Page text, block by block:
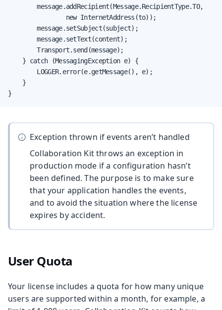
        message.addRecipient(Message.RecipientType.TO,
                new InternetAddress(to));
        message.setSubject(subject);
        message.setText(content);
        Transport.send(message);
    } catch (MessagingException e) {
        LOGGER.error(e.getMessage(), e);
    }
}
Exception thrown if events aren’t handled
Collaboration Kit throws an exception in
production mode if a configuration hasn’t
been defined. The purpose is to make sure
that your application handles the events,
and to avoid the situation where the license
expires by accident.
User Quota
Your license includes a quota for how many unique
users are supported within a month, for example, a